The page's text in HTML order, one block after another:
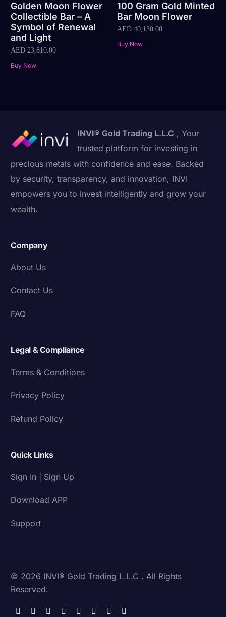
Golden Moon Flower
Collectible Bar – A
Symbol of Renewal
and Light
AED 23,810.00
Buy Now
100 Gram Gold Minted
Bar Moon Flower
AED40,130.00
Buy Now
INVI® Gold Trading L.L.C , Your
trusted platform for investing in
precious metals with confidence and ease. Backed
by security, transparency, and innovation, INVI
empowers you to invest intelligently and grow your
wealth.
Company
About Us
Contact Us
FAQ
Legal & Compliance
Terms & Conditions
Privacy Policy
Refund Policy
Quick Links
Sign In | Sign Up
Download APP
Support
© 2026 INVI® Gold Trading L.L.C . All Rights
Reserved.